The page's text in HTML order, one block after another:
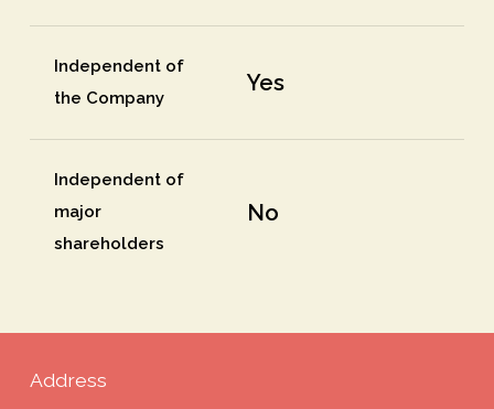
Independent of
the Company
Yes
Independent of
major
shareholders
No
Address